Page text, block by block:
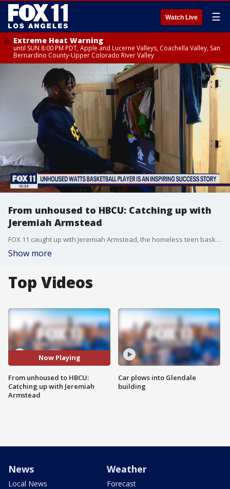
Watch Live ☰
Extreme Heat Warning
until SUN 8:00 PM PDT, Apple and Lucerne Valleys, Coachella Valley, San
Bernardino County-Upper Colorado River Valley
From unhoused to HBCU: Catching up with
Jeremiah Armstead
FOX 11 caught up with Jeremiah Armstead, the homeless teen basketball player who now plays college hoops for Fisk in Nashville.
Show more
Top Videos
Now Playing
From unhoused to HBCU:
Catching up with Jeremiah
Armstead
Car plows into Glendale
building
News
Local News
Weather
Forecast